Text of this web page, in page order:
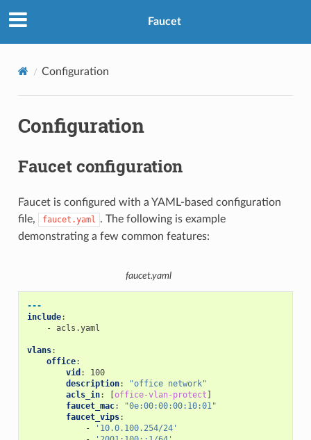
Faucet
Configuration
Configuration
Faucet configuration
Faucet is configured with a YAML-based configuration
file,
faucet.yaml . The following is example
demonstrating a few common features:
faucet.yaml
---
include:
- acls.yaml
vlans:
office:
vid :
100
description: "office network"
acls_in: office-vlan-protect
faucet_mac:
"0e:00:00:00:10:01"
faucet_vips:
-
'10.0.100.254/24'